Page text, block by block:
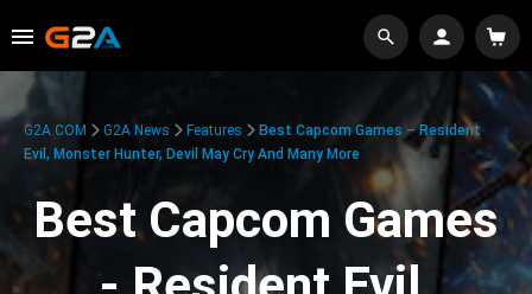
G2A.COM G2A News Features
Best Capcom Games – Resident
Evil, Monster Hunter, Devil May Cry And Many More
Best Capcom Games